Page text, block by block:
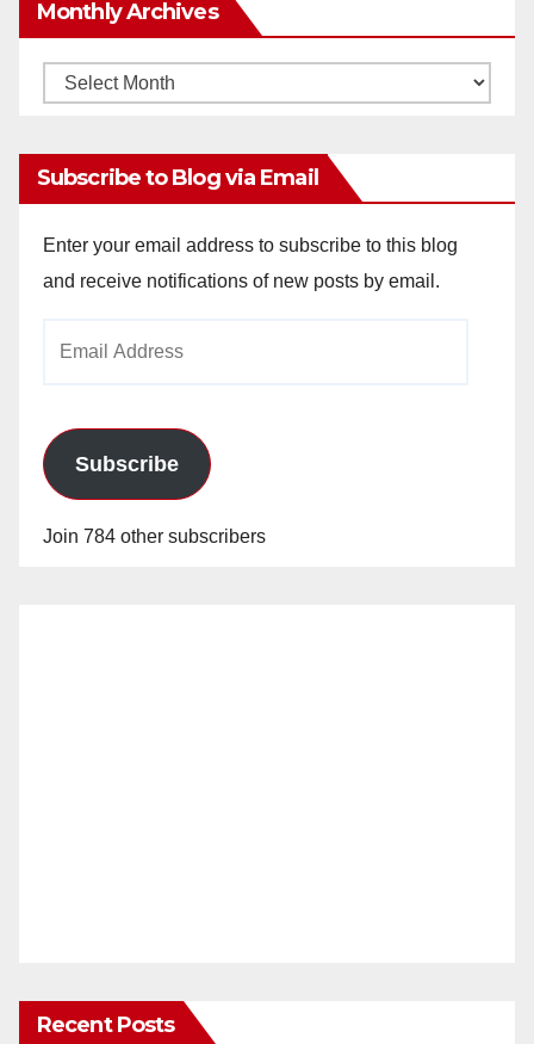
Monthly Archives
Monthly
Subscribe to Blog via Email
Enter your email address to subscribe to this blog
and receive notifications of new posts by email.
Subscribe
Join 784 other subscribers
Recent Posts